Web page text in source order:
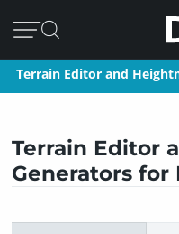
Terrain Editor and
Terrain Editor
Generators for